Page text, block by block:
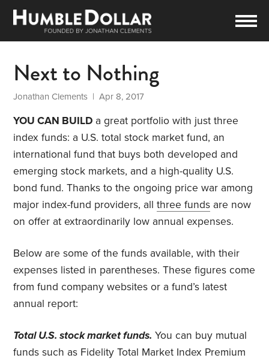
Next to Nothing
Jonathan Clements | Apr 8, 2017
YOU CAN BUILD a great portfolio with just three
index funds: a U.S. total stock market fund, an
international fund that buys both developed and
emerging stock markets, and a high-quality U.S.
bond fund. Thanks to the ongoing price war among
major index-fund providers, allthree funds are now
on offer at extraordinarily low annual expenses.
Below are some of the funds available, with their
expenses listed in parentheses. These figures come
from fund company websites or a fund’s latest
annual report:
Total U.S. stock market funds. You can buy mutual
funds such as Fidelity Total Market Index Premium